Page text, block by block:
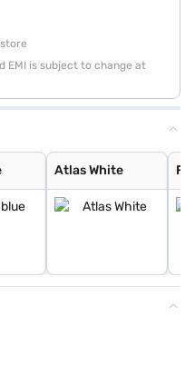
EMI is subject to change at
Atlas White